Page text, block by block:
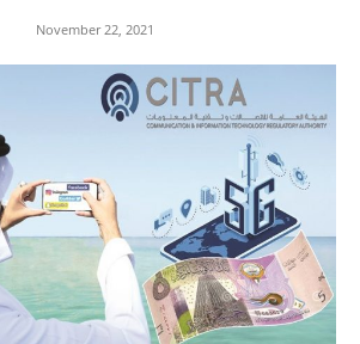
November 22, 2021